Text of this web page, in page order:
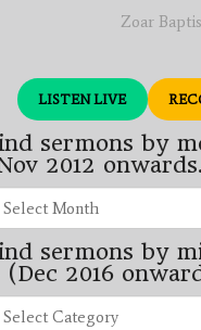
Zoar
LISTEN LIVE
sermons by
2012
yearsermons by
(Dec 2016